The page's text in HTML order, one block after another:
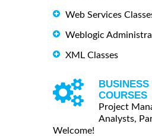
Web Services
Weblogic
XML Classes
COURSES
Project
Analysts,
Welcome!